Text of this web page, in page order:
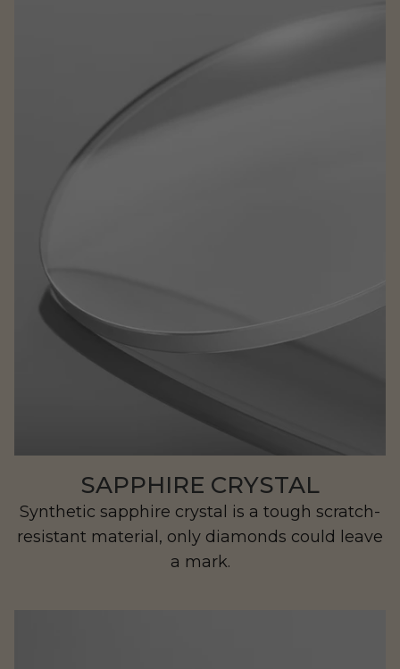
SAPPHIRE CRYSTAL
Synthetic sapphire crystal is a tough scratch-
resistant material, only diamonds could leave
a mark.